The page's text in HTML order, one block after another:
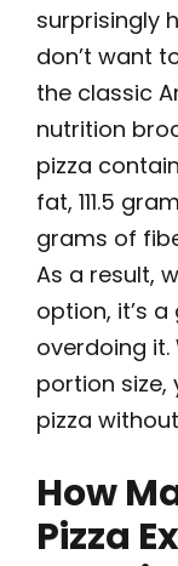
surprisingly
don’t want
the classic
nutrition
pizza
fat, 111.5
grams of
As a result,
option, it’s
overdoing it.
portion size,
pizza
How
Pizza